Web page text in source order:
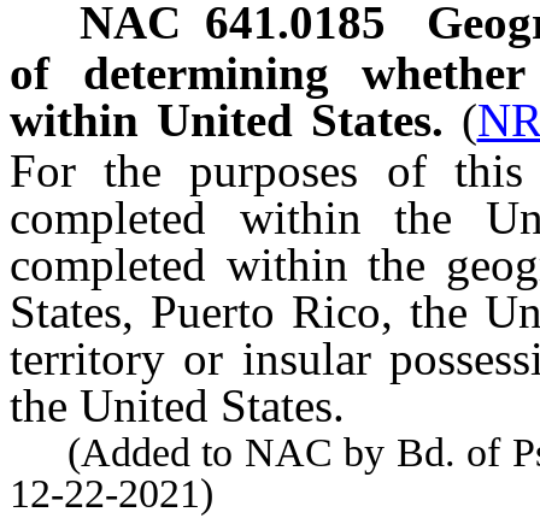
NAC 641.0185
of determining
within United States. (
For the purposes of
completed within the
completed within the
States, Puerto Rico, the
territory or insular
the United States.
(Added to NAC by Bd. of
12-22-2021)